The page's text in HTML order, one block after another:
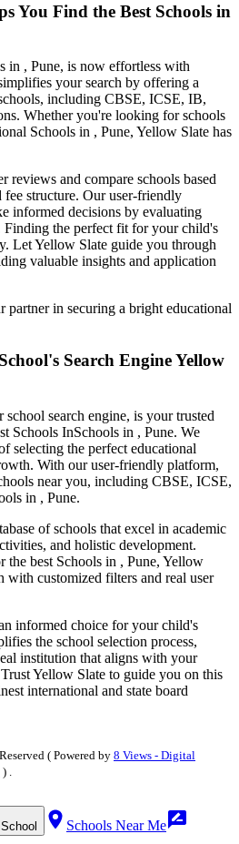
You Find the Best Schools in
in , Pune, is now effortless with
your search by offering a
including CBSE, ICSE, IB,
Whether you're looking for schools
Schools in , Pune, Yellow Slate has
reviews and compare schools based
structure. Our user-friendly
informed decisions by evaluating
Finding the perfect fit for your child's
Let Yellow Slate guide you through
valuable insights and application
partner in securing a bright educational
Search Engine Yellow
search engine, is your trusted
Schools InSchools in , Pune. We
selecting the perfect educational
With our user-friendly platform,
near you, including CBSE, ICSE,
in , Pune.
of schools that excel in academic
and holistic development.
the best Schools in , Pune, Yellow
with customized filters and real user
informed choice for your child's
the school selection process,
institution that aligns with your
Yellow Slate to guide you on this
international and state board
( Powered by8 Views - Digital
) .
Schools Near Me